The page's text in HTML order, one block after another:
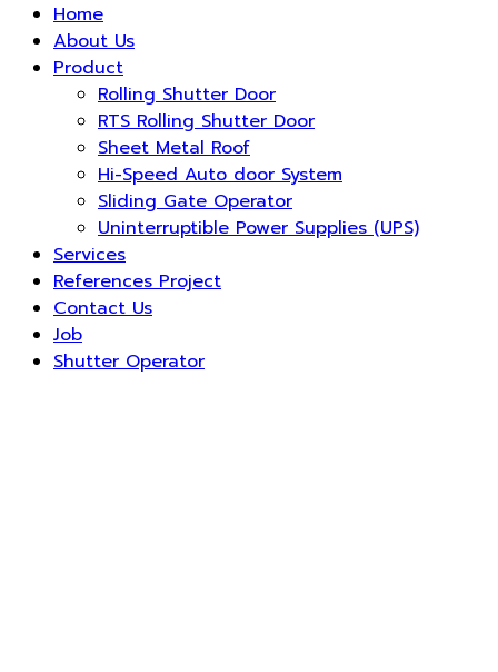
Home
About Us
Product
Rolling Shutter Door
RTS Rolling Shutter Door
Sheet Metal Roof
Hi-Speed Auto door System
Sliding Gate Operator
Uninterruptible Power Supplies (UPS)
Services
References Project
Contact Us
Job
Shutter Operator